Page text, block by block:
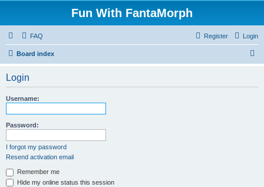
Fun With FantaMorph
FAQ Login
Register
Board index
Login
Username:
Password:
I forgot my password
Resend activation email
Remember me
Hide my online status this session